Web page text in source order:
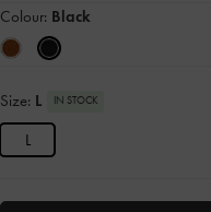
Colour: Black
Size: L IN STOCK
L